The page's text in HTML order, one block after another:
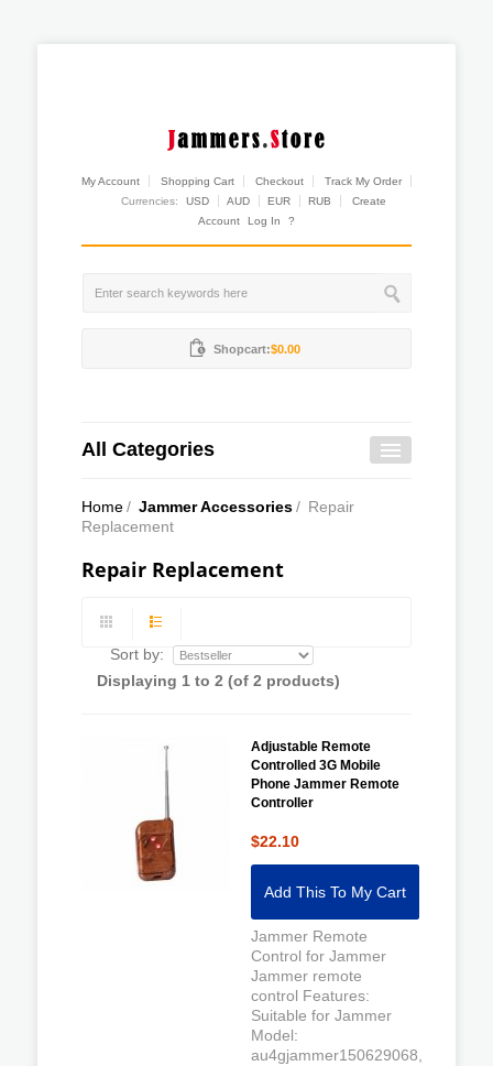
My Account Shopping Cart Checkout
Track My Order
Currencies:
USD AUD EUR RUB
Create
Account
Log In ?
Shopcart:$0.00
All Categories
Home/ Jammer Accessories/ Repair
Replacement
Repair Replacement
Sort by:
Displaying 1 to 2 (of 2 products)
Adjustable Remote
Controlled 3G Mobile
Phone Jammer Remote
Controller
$22.10
Add This To My Cart
Jammer Remote
Control for Jammer
Jammer remote
control Features:
Suitable for Jammer
Model:
au4gjammer150629068,